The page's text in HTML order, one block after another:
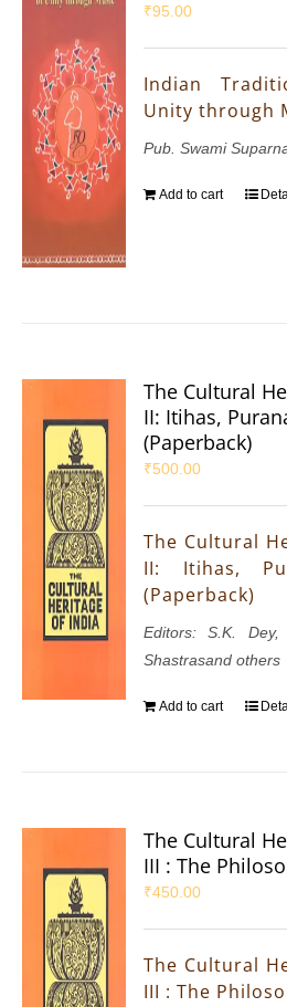
₹95.00
Indian
Unity through
Pub. Swami
Add to cart
The Cultural
II: Itihas,
(Paperback)
₹500.00
The Cultural
II: Itihas,
(Paperback)
Editors: S.K.
Shastrasand others
Add to cart
The Cultural
III : The
₹450.00
The Cultural
III : The